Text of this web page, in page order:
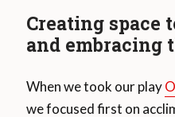
Creating space
and embracing
When we took our play
we focused first on